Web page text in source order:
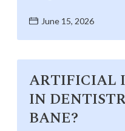
IQACJune 15, 2026
ARTIFICIAL
IN
BANE?